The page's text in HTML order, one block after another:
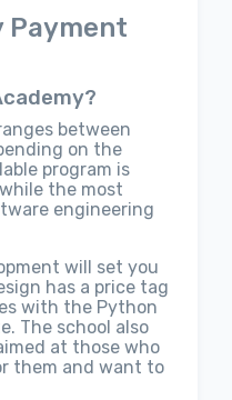
Payment
between
on the
program is
the most
engineering
will set you
has a price tag
with the Python
The school also
at those who
them and want to